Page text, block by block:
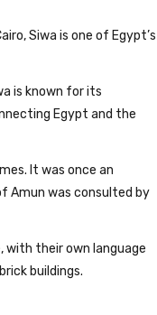
Siwa is one of Egypt’s
is known for its
Egypt and the
It was once an
Amun was consulted by
with their own language
buildings.